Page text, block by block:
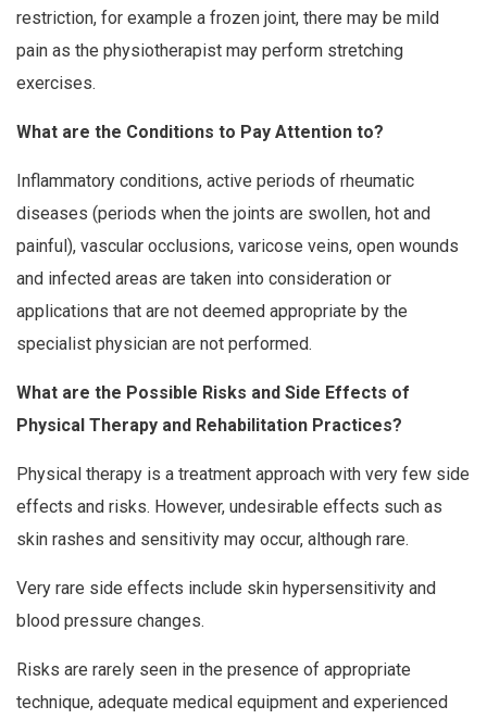
restriction, for example a frozen joint, there may be mild
pain as the physiotherapist may perform stretching
exercises.
What are the Conditions to Pay Attention to?
Inflammatory conditions, active periods of rheumatic
diseases (periods when the joints are swollen, hot and
painful), vascular occlusions, varicose veins, open wounds
and infected areas are taken into consideration or
applications that are not deemed appropriate by the
specialist physician are not performed.
What are the Possible Risks and Side Effects of
Physical Therapy and Rehabilitation Practices?
Physical therapy is a treatment approach with very few side
effects and risks. However, undesirable effects such as
skin rashes and sensitivity may occur, although rare.
Very rare side effects include skin hypersensitivity and
blood pressure changes.
Risks are rarely seen in the presence of appropriate
technique, adequate medical equipment and experienced